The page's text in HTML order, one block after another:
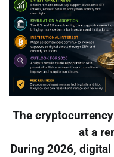
The
at a
During 2026,